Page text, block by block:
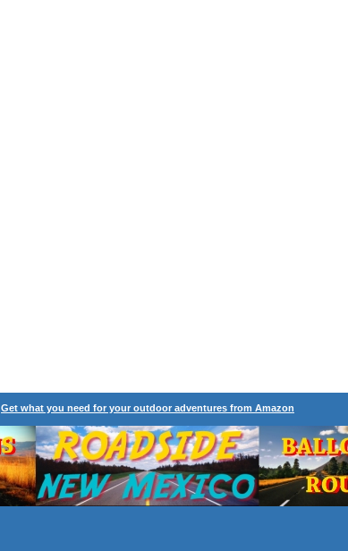
Get what you need for your outdoor adventures from Amazon